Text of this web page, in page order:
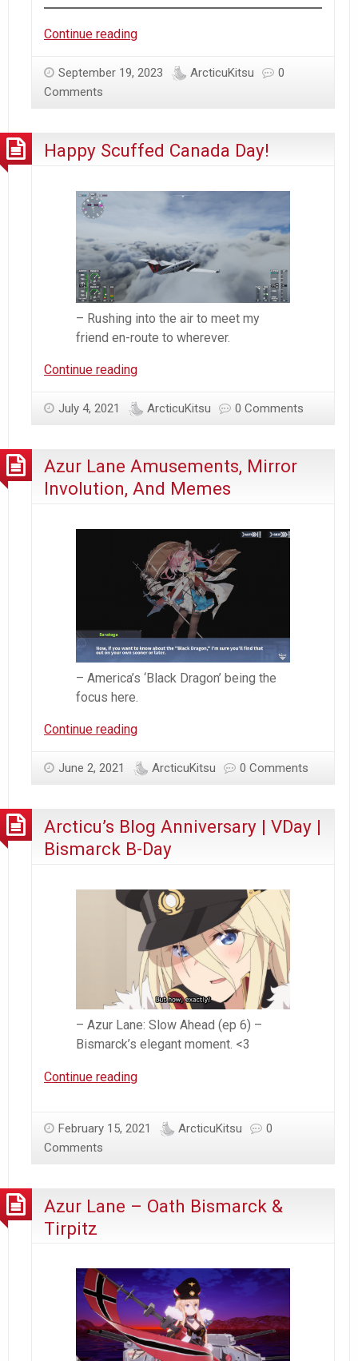
Continue readingAzur
–
KanColle
September 19, 2023 ArcticuKitsu
0
Comments
Happy Scuffed Canada Day!
– Rushing into the air to meet my
friend en-route to wherever.
Continue readingHappy
Canada
July 4, 2021 ArcticuKitsu 0 Comments
Azur Lane Amusements, Mirror
Involution, And Memes
– America’s ‘Black Dragon’ being the
focus here.
Continue readingAzur
Amusements,
And
Memes
June 2, 2021 ArcticuKitsu 0 Comments
Arcticu’s Blog Anniversary | VDay |
Bismarck B-Day
– Azur Lane: Slow Ahead (ep 6) –
Bismarck’s elegant moment. <3
Continue readingArcticu’s
|
Bismarck
B-
February 15, 2021 ArcticuKitsu
0
Comments
Azur Lane – Oath Bismarck &
Tirpitz